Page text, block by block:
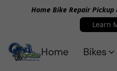
Home Bike Repair
Learn
Home Bikes